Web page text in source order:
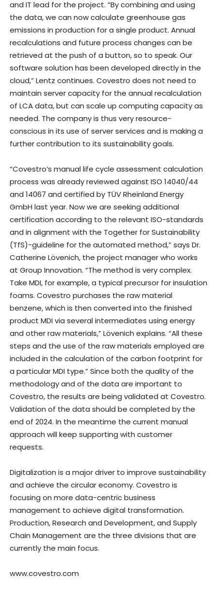
and IT lead for the project. “By combining and using
the data, we can now calculate greenhouse gas
emissions in production for a single product. Annual
recalculations and future process changes can be
retrieved at the push of a button, so to speak. Our
software solution has been developed directly in the
cloud,” Lentz continues. Covestro does not need to
maintain server capacity for the annual recalculation
of LCA data, but can scale up computing capacity as
needed. The company is thus very resource-
conscious in its use of server services and is making a
further contribution to its sustainability goals.
“Covestro’s manual life cycle assessment calculation
process was already reviewed against ISO 14040/44
and 14067 and certified by TÜV Rheinland Energy
GmbH last year. Now we are seeking additional
certification according to the relevant ISO-standards
and in alignment with the Together for Sustainability
(TfS)-guideline for the automated method,” says Dr.
Catherine Lövenich, the project manager who works
at Group Innovation. “The method is very complex.
Take MDI, for example, a typical precursor for insulation
foams. Covestro purchases the raw material
benzene, which is then converted into the finished
product MDI via several intermediates using energy
and other raw materials,” Lövenich explains. “All these
steps and the use of the raw materials employed are
included in the calculation of the carbon footprint for
a particular MDI type.” Since both the quality of the
methodology and of the data are important to
Covestro, the results are being validated at Covestro.
Validation of the data should be completed by the
end of 2024. In the meantime the current manual
approach will keep supporting with customer
requests.
Digitalization is a major driver to improve sustainability
and achieve the circular economy. Covestro is
focusing on more data-centric business
management to achieve digital transformation.
Production, Research and Development, and Supply
Chain Management are the three divisions that are
currently the main focus.
www.covestro.com